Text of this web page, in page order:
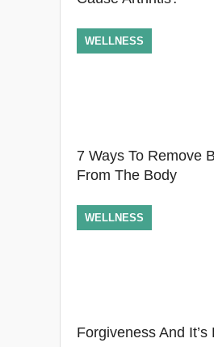
7 Ways To Remove
From The Body
WELLNESS
Forgiveness And It’s
WELLNESS